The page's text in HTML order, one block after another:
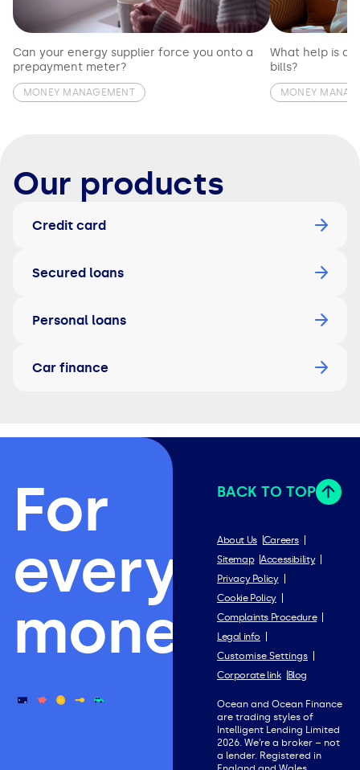
Can your energy supplier force you onto a
prepayment meter?
MONEY MANAGEMENT
What help is
bills?
MONEY
Our products
Credit card
Secured loans
Personal loans
Car finance
For
everything
money.
BACK TO TOP
About Us Careers
Sitemap Accessibility
Privacy Policy
Cookie Policy
Complaints Procedure
Legal info
Customise Settings
Corporate link
Blog
Ocean and Ocean Finance
are trading styles of
Intelligent Lending Limited
2026. We’re a broker – not
a lender. Registered in